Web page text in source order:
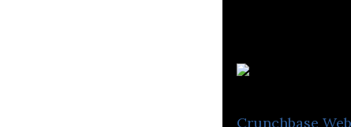
Crunchbase